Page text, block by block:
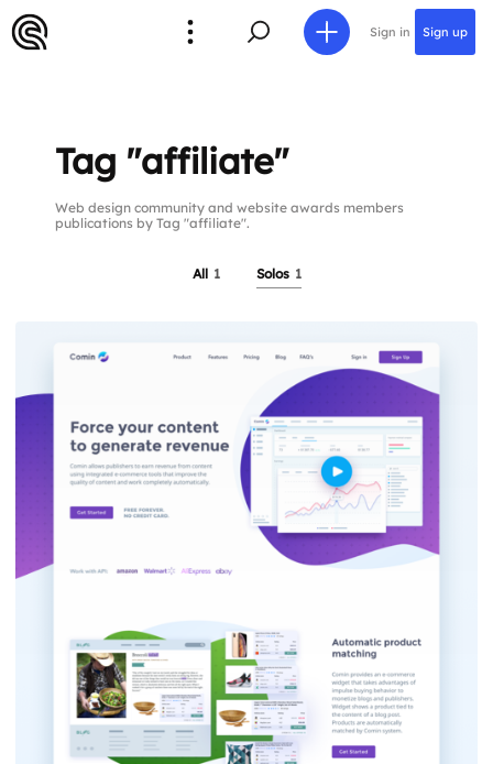
Sign in Sign up
Tag "affiliate"
Web design community and website awards members
publications by Tag "affiliate".
All 1 Solos 1